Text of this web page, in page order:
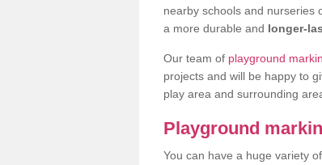
nearby schools and nurseries
a more durable and longer-
Our team of playground
projects and will be happy to
play area and surrounding
Playground
You can have a huge variety